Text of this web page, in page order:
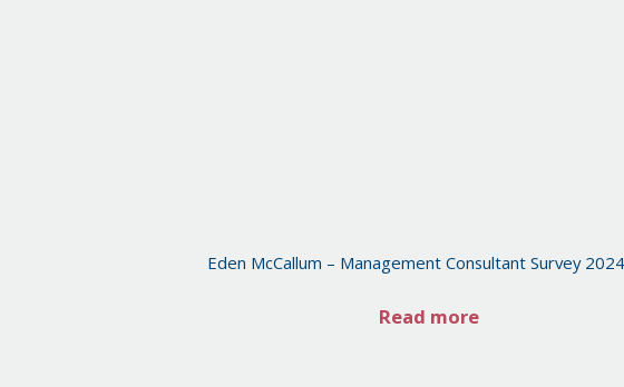
Eden McCallum – Management Consultant Survey
Read more